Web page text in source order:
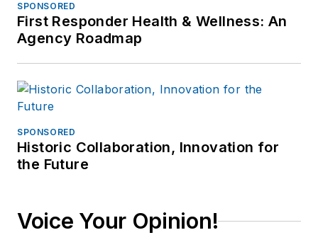
SPONSORED
First Responder Health & Wellness: An
Agency Roadmap
SPONSORED
Historic Collaboration, Innovation for
the Future
Voice Your Opinion!